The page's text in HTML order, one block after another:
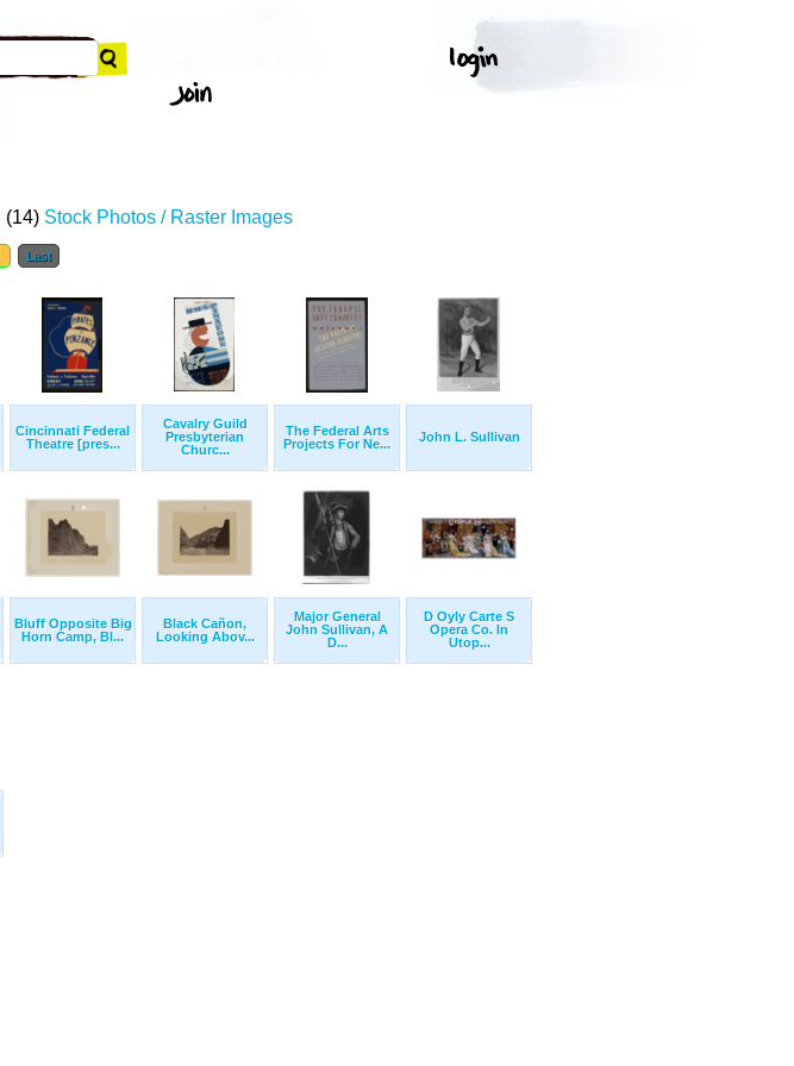
(14) Stock Photos / Raster Images
Last
Cincinnati Federal
Theatre [pres...
Cavalry Guild
Presbyterian
Churc...
The Federal Arts
Projects For Ne...
John L. Sullivan
Bluff Opposite Big
Horn Camp, Bl...
Black Cañon,
Looking Abov...
Major General
John Sullivan, A
D...
D Oyly Carte S
Opera Co. In
Utop...